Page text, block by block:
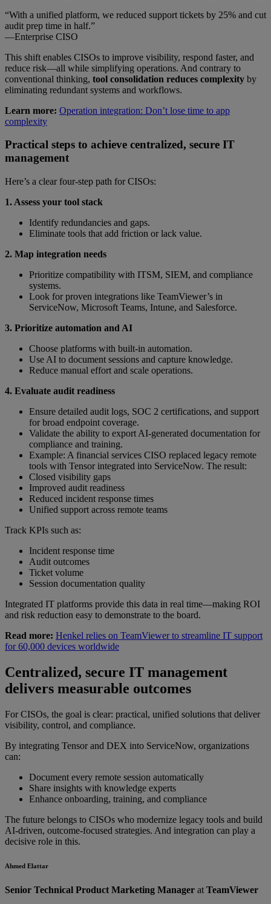
“With a unified platform, we reduced support tickets by 25% and cut
audit prep time in half.”
—Enterprise CISO
This shift enables CISOs to improve visibility, respond faster, and
reduce risk—all while simplifying operations. And contrary to
conventional thinking, tool consolidation reduces complexity by
eliminating redundant systems and workflows.
Learn more: Operation integration: Don’t lose time to app
complexity
Practical steps to achieve centralized, secure IT
management
Here’s a clear four-step path for CISOs:
1. Assess your tool stack
Identify redundancies and gaps.
Eliminate tools that add friction or lack value.
2. Map integration needs
Prioritize compatibility with ITSM, SIEM, and compliance
systems.
Look for proven integrations like TeamViewer’s in
ServiceNow, Microsoft Teams, Intune, and Salesforce.
3. Prioritize automation and AI
Choose platforms with built-in automation.
Use AI to document sessions and capture knowledge.
Reduce manual effort and scale operations.
4. Evaluate audit readiness
Ensure detailed audit logs, SOC 2 certifications, and support
for broad endpoint coverage.
Validate the ability to export AI-generated documentation for
compliance and training.
Example: A financial services CISO replaced legacy remote
tools with Tensor integrated into ServiceNow. The result:
Closed visibility gaps
Improved audit readiness
Reduced incident response times
Unified support across remote teams
Track KPIs such as:
Incident response time
Audit outcomes
Ticket volume
Session documentation quality
Integrated IT platforms provide this data in real time—making ROI
and risk reduction easy to demonstrate to the board.
Read more: Henkel relies on TeamViewer to streamline IT support
for 60,000 devices worldwide
Centralized, secure IT management
delivers measurable outcomes
For CISOs, the goal is clear: practical, unified solutions that deliver
visibility, control, and compliance.
By integrating Tensor and DEX into ServiceNow, organizations
can:
Document every remote session automatically
Share insights with knowledge experts
Enhance onboarding, training, and compliance
The future belongs to CISOs who modernize legacy tools and build
AI-driven, outcome-focused strategies. And integration can play a
decisive role in this.
Ahmed Elattar
Senior Technical Product Marketing Manager at TeamViewer